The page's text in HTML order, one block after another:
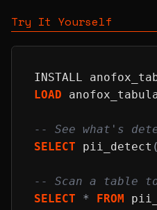
Try It Yourself
INSTALL
LOAD
-- See what's
SELECT pii_detect (
-- Scan a table
SELECT
* FROM